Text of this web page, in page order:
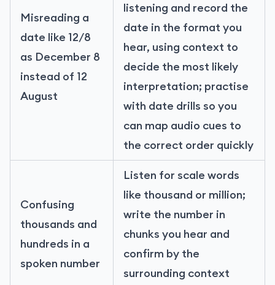
Misreading a
date like 12/8
as December 8
instead of 12
August
listening and record the
date in the format you
hear, using context to
decide the most likely
interpretation; practise
with date drills so you
can map audio cues to
the correct order quickly
Confusing
thousands and
hundreds in a
spoken number
Listen for scale words
like thousand or million;
write the number in
chunks you hear and
confirm by the
surrounding context